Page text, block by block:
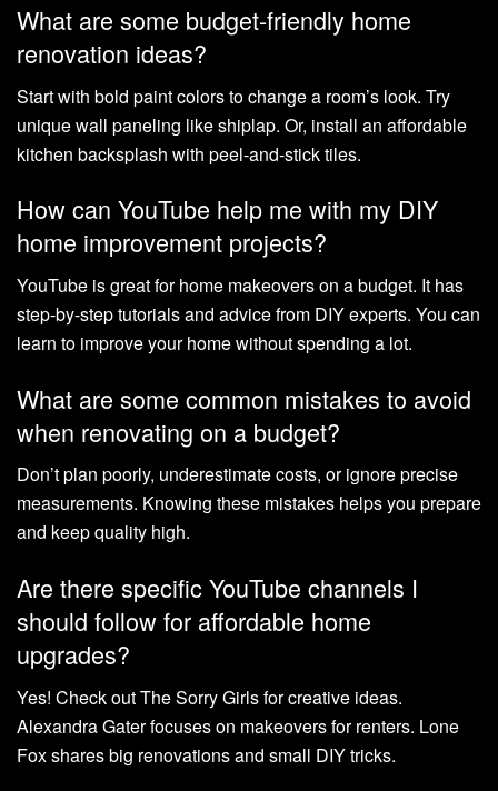
What are some budget-friendly home
renovation ideas?
Start with bold paint colors to change a room’s look. Try
unique wall paneling like shiplap. Or, install an affordable
kitchen backsplash with peel-and-stick tiles.
How can YouTube help me with my DIY
home improvement projects?
YouTube is great for home makeovers on a budget. It has
step-by-step tutorials and advice from DIY experts. You can
learn to improve your home without spending a lot.
What are some common mistakes to avoid
when renovating on a budget?
Don’t plan poorly, underestimate costs, or ignore precise
measurements. Knowing these mistakes helps you prepare
and keep quality high.
Are there specific YouTube channels I
should follow for affordable home
upgrades?
Yes! Check out The Sorry Girls for creative ideas.
Alexandra Gater focuses on makeovers for renters. Lone
Fox shares big renovations and small DIY tricks.